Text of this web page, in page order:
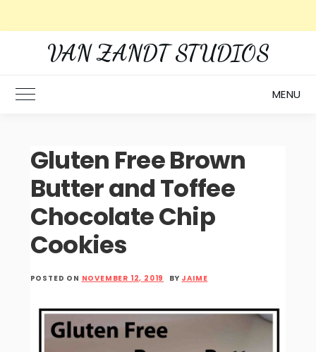
VAN ZANDT STUDIOS
Toggle Main Menu MENU
Gluten Free Brown
Butter and Toffee
Chocolate Chip
Cookies
POSTED ON NOVEMBER 12, 2019 BY JAIME